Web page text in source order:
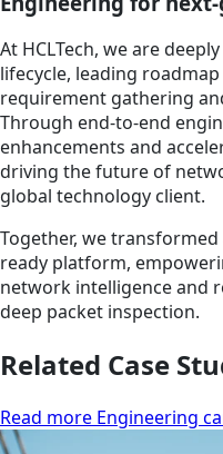
At HCLTech, we are
lifecycle, leading
requirement gathering
Through end-to-end
enhancements and
driving the future of
global technology client.
Together, we
ready platform,
network intelligence and
deep packet inspection.
Related Case
Read more Engineering